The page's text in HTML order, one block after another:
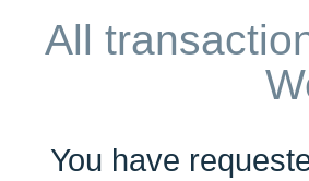
All
You have